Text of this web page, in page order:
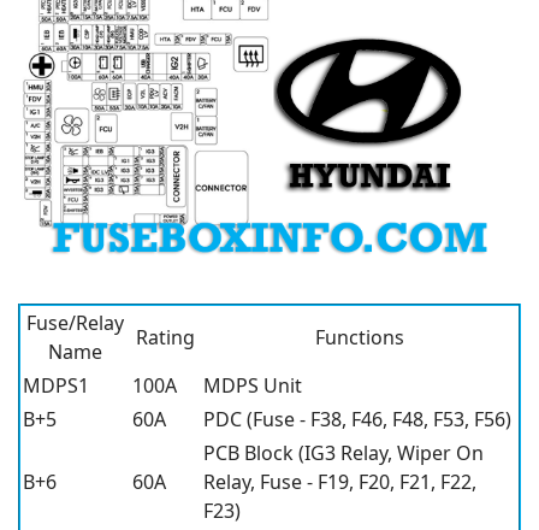
Fuse/Relay
Name
Rating
Functions
MDPS1
100A
MDPS Unit
B+5
60A PDC (Fuse - F38, F46, F48, F53, F56)
B+6 60A
PCB Block (IG3 Relay, Wiper On
Relay, Fuse - F19, F20, F21, F22,
F23)